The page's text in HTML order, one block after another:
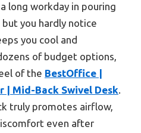
long workday in pouring
you hardly notice
you cool and
of budget options,
of the BestOffice |
| Mid-Back Swivel Desk.
truly promotes airflow,
even after